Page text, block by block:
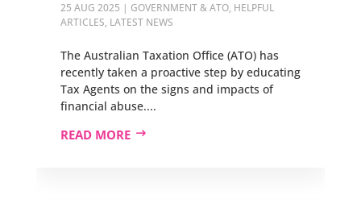
25 AUG 2025 | GOVERNMENT & ATO, HELPFUL
ARTICLES, LATEST NEWS
The Australian Taxation Office (ATO) has
recently taken a proactive step by educating
Tax Agents on the signs and impacts of
financial abuse....
READ MORE